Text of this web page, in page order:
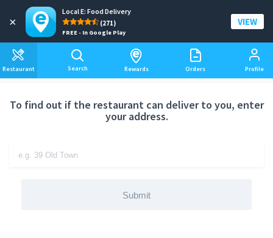
×
Local E: Food Delivery
(271)
FREE - In Google Play
VIEW
Restaurant Search Rewards Orders Profile
Add a delivery address
To find out if the restaurant can deliver to you, enter
your address.
Submit